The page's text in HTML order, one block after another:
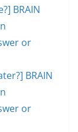
BRAIN
or
BRAIN
or